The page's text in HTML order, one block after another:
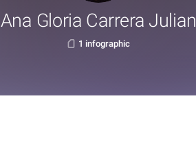
Ana Gloria Carrera Julian
1 infographic